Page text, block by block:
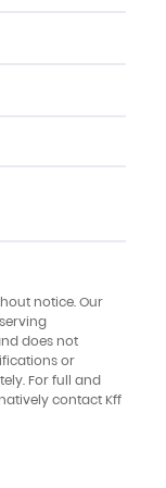
notice. Our
does not
or
For full and
contact Kff